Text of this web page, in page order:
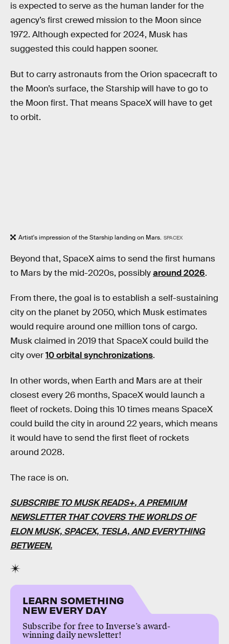
is expected to serve as the human lander for the
agency’s first crewed mission to the Moon since
1972. Although expected for 2024, Musk has
suggested this could happen sooner.
But to carry astronauts from the Orion spacecraft to
the Moon’s surface, the Starship will have to go to
the Moon first. That means SpaceX will have to get
to orbit.
Artist's impression of the Starship landing on Mars. SPACEX
Beyond that, SpaceX aims to send the first humans
to Mars by the mid-2020s, possiblyaround 2026.
From there, the goal is to establish a self-sustaining
city on the planet by 2050, which Musk estimates
would require around one million tons of cargo.
Musk claimed in 2019 that SpaceX could build the
city over10 orbital synchronizations.
In other words, when Earth and Mars are at their
closest every 26 months, SpaceX would launch a
fleet of rockets. Doing this 10 times means SpaceX
could build the city in around 22 years, which means
it would have to send the first fleet of rockets
around 2028.
The race is on.
SUBSCRIBE TO MUSK READS+, A PREMIUM
NEWSLETTER THAT COVERS THE WORLDS OF
ELON MUSK, SPACEX, TESLA, AND EVERYTHING
BETWEEN.
LEARN SOMETHING
NEW EVERY DAY
Subscribe for free to Inverse’s award-
winning daily newsletter!